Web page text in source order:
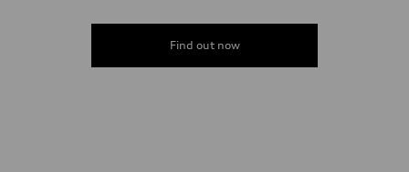
Find out now